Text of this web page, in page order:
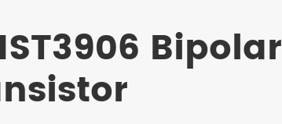
Bipolar